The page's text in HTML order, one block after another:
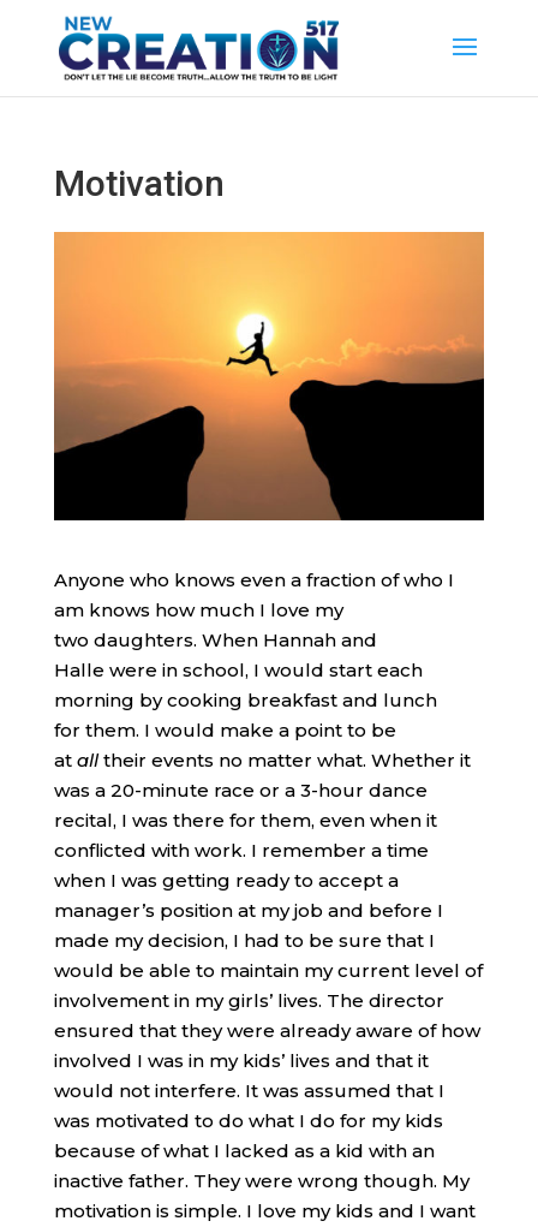
Motivation
Anyone who knows even a fraction of who I
am knows how much I love my
two daughters. When Hannah and
Halle were in school, I would start each
morning by cooking breakfast and lunch
for them. I would make a point to be
at alltheir events no matter what. Whether it
was a 20-minute race or a 3-hour dance
recital, I was there for them, even when it
conflicted with work. I remember a time
when I was getting ready to accept a
manager’s position at my job and before I
made my decision, I had to be sure that I
would be able to maintain my current level of
involvement in my girls’ lives. The director
ensured that they were already aware of how
involved I was in my kids’ lives and that it
would not interfere. It was assumed that I
was motivated to do what I do for my kids
because of what I lacked as a kid with an
inactive father. They were wrong though. My
motivation is simple. I love my kids and I want